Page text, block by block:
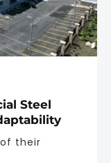
Steel
their